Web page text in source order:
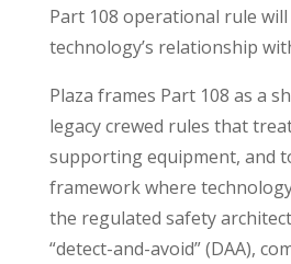
Part 108 operational rule will
technology’s relationship
Plaza frames Part 108 as a
legacy crewed rules that
supporting equipment, and
framework where
the regulated safety
“detect-and-avoid” (DAA),